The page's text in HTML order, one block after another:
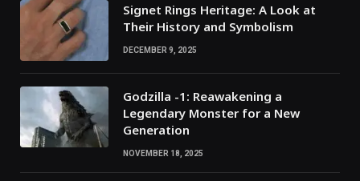
Signet Rings Heritage: A Look at
Their History and Symbolism
DECEMBER 9, 2025
Godzilla -1: Reawakening a
Legendary Monster for a New
Generation
NOVEMBER 18, 2025